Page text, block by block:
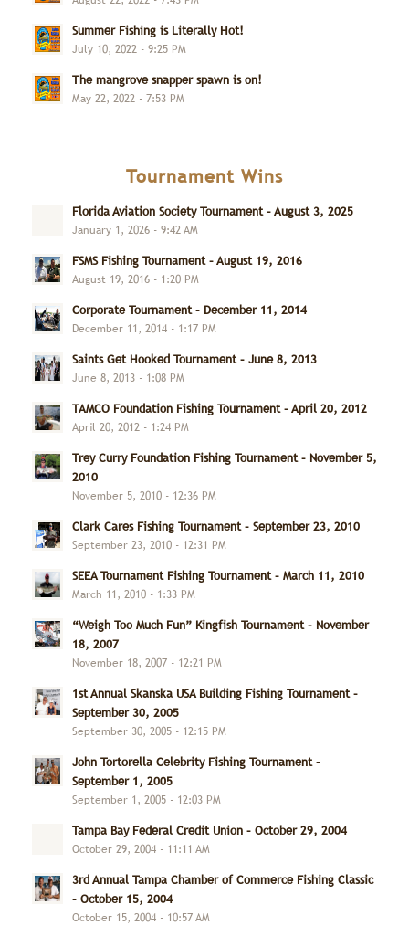
Summer Fishing is Literally Hot!
July 10, 2022 - 9:25 PM
The mangrove snapper spawn is on!
May 22, 2022 - 7:53 PM
Tournament Wins
Florida Aviation Society Tournament – August 3, 2025
January 1, 2026 - 9:42 AM
FSMS Fishing Tournament – August 19, 2016
August 19, 2016 - 1:20 PM
Corporate Tournament – December 11, 2014
December 11, 2014 - 1:17 PM
Saints Get Hooked Tournament – June 8, 2013
June 8, 2013 - 1:08 PM
TAMCO Foundation Fishing Tournament – April 20, 2012
April 20, 2012 - 1:24 PM
Trey Curry Foundation Fishing Tournament – November 5,
2010
November 5, 2010 - 12:36 PM
Clark Cares Fishing Tournament – September 23, 2010
September 23, 2010 - 12:31 PM
SEEA Tournament Fishing Tournament – March 11, 2010
March 11, 2010 - 1:33 PM
“Weigh Too Much Fun” Kingfish Tournament – November
18, 2007
November 18, 2007 - 12:21 PM
1st Annual Skanska USA Building Fishing Tournament –
September 30, 2005
September 30, 2005 - 12:15 PM
John Tortorella Celebrity Fishing Tournament –
September 1, 2005
September 1, 2005 - 12:03 PM
Tampa Bay Federal Credit Union – October 29, 2004
October 29, 2004 - 11:11 AM
3rd Annual Tampa Chamber of Commerce Fishing Classic
– October 15, 2004
October 15, 2004 - 10:57 AM